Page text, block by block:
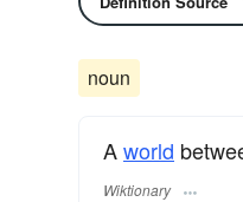
noun
Aworld
Wiktionary